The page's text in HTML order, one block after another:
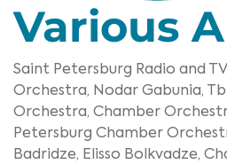
Various
Saint Petersburg Radio and
Orchestra, Nodar Gabunia,
Orchestra, Chamber
Petersburg Chamber
Badridze, Elisso Bolkvadze,